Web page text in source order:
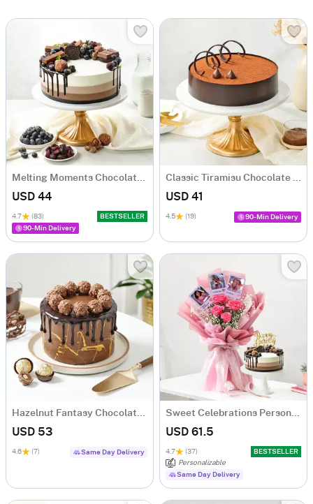
Melting Moments Chocolate Cake Eggless (500 Gm)
USD 44
4.7 (83)
BESTSELLER
90-Min Delivery
Classic Tiramisu Chocolate Cake (500 Gm)
USD 41
4.5 (19) 90-Min Delivery
Hazelnut Fantasy Chocolate Cake (500 Gm)
USD 53
4.6 (7) Same Day Delivery
Sweet Celebrations Personalized Birthday Gift Combo
USD 61.5
4.7 (37)
BESTSELLER
Personalizable
Same Day Delivery